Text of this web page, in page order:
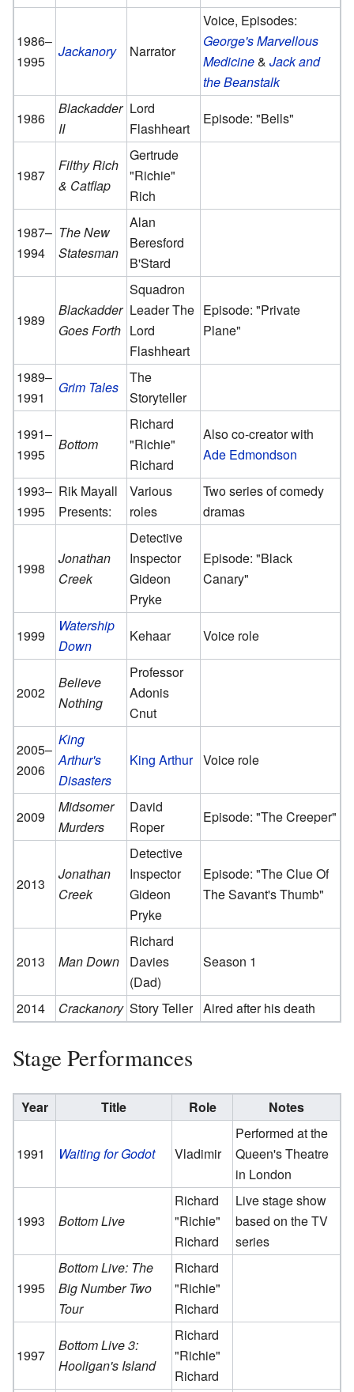
1986–
1995
Jackanory Narrator
Voice, Episodes:
George's Marvellous
Medicine&Jack and
the Beanstalk
1986
Blackadder
II
Lord
Flashheart
Episode: "Bells"
1987
Filthy Rich
& Catflap
Gertrude
"Richie"
Rich
1987–
1994
The New
Statesman
Alan
Beresford
B'Stard
1989
Blackadder
Goes Forth
Squadron
Leader The
Lord
Flashheart
Episode: "Private
Plane"
1989–
1991
Grim Tales
The
Storyteller
1991–
1995
Bottom
Richard
"Richie"
Richard
Also co-creator with
Ade Edmondson
1993–
1995
Rik Mayall
Presents:
Various
roles
Two series of comedy
dramas
1998
Jonathan
Creek
Detective
Inspector
Gideon
Pryke
Episode: "Black
Canary"
1999
Watership
Down
Kehaar Voice role
2002
Believe
Nothing
Professor
Adonis
Cnut
2005–
2006
King
Arthur's
Disasters
King Arthur Voice role
2009
Midsomer
Murders
David
Roper
Episode: "The Creeper"
2013
Jonathan
Creek
Detective
Inspector
Gideon
Pryke
Episode: "The Clue Of
The Savant's Thumb"
2013 Man Down
Richard
Davies
(Dad)
Season 1
2014 Crackanory Story Teller Aired after his death
Stage Performances
Year Title Role Notes
1991 Waiting for Godot Vladimir
Performed at the
Queen's Theatre
in London
1993 Bottom Live
Richard
"Richie"
Richard
Live stage show
based on the TV
series
1995
Bottom Live: The
Big Number Two
Tour
Richard
"Richie"
Richard
1997
Bottom Live 3:
Hooligan's Island
Richard
"Richie"
Richard